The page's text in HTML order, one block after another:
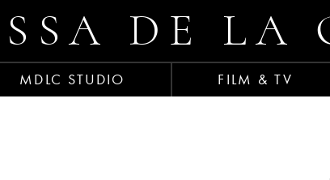
DE LA
MDLC STUDIO FILM & TV